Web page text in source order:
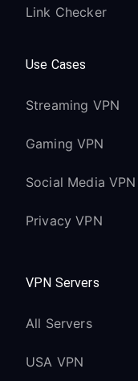
Link Checker
Use Cases
Streaming VPN
Gaming VPN
Social Media VPN
Privacy VPN
VPN Servers
All Servers
USA VPN